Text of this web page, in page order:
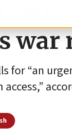
war
for “an